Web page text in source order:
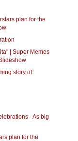
plan for the
| Super Memes
story of
- As big
plan for the